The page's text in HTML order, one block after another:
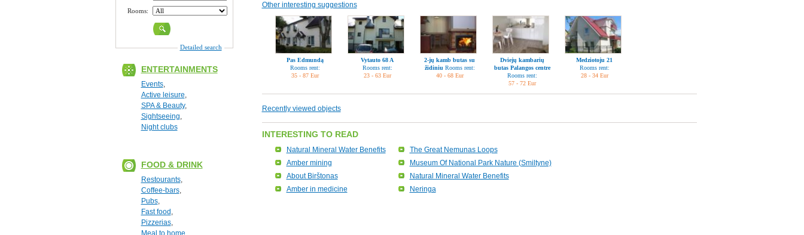
Rooms:
Detailed search
ENTERTAINMENTS
Events,
Active leisure,
SPA & Beauty,
Sightseeing,
Night clubs
FOOD & DRINK
Restourants,
Coffee-bars,
Pubs,
Fast food ,
Pizzerias,
Meal to home
Other interesting suggestions
Pas Edmundą
Rooms rent:
35 - 87 Eur
Vytauto 68 A
Rooms rent:
23 - 63 Eur
2-jų kamb butas su
židiniu Rooms rent:
40 - 68 Eur
Dviejų kambarių
butas Palangos centre
Rooms rent:
57 - 72 Eur
Medziotoju 21
Rooms rent:
28 - 34 Eur
Recently viewed objects
INTERESTING TO READ
Natural Mineral Water Benefits
The Great Nemunas Loops
Amber mining
Museum Of National Park Nature (Smiltyne)
About Birštonas
Natural Mineral Water Benefits
Amber in medicine
Neringa